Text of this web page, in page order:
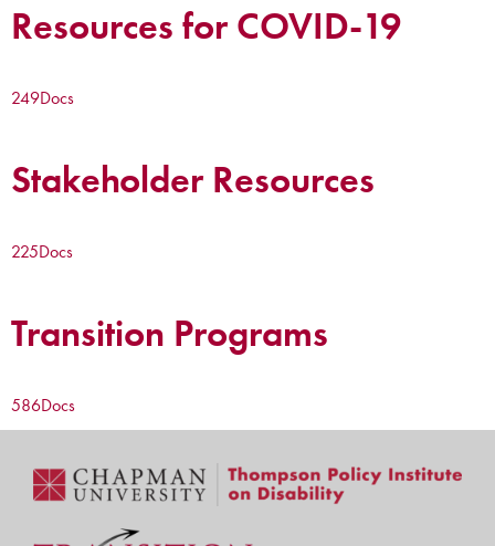
Resources for COVID-19
249Docs
Stakeholder Resources
225Docs
Transition Programs
586Docs